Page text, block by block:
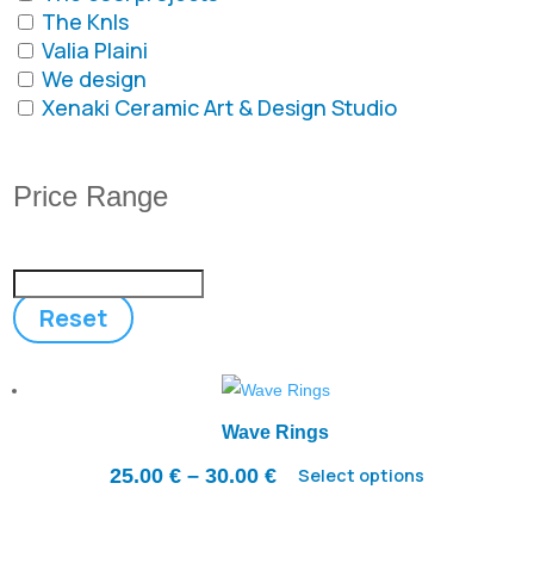
The Knls
Valia Plaini
We design
Xenaki Ceramic Art & Design Studio
Price Range
Reset
Wave Rings
25.00 € – 30.00 €Price
Select options